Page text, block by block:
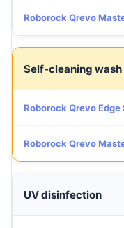
Roborock Qrevo
Self-cleaning
Roborock Qrevo Edge
Roborock Qrevo
UV disinfection